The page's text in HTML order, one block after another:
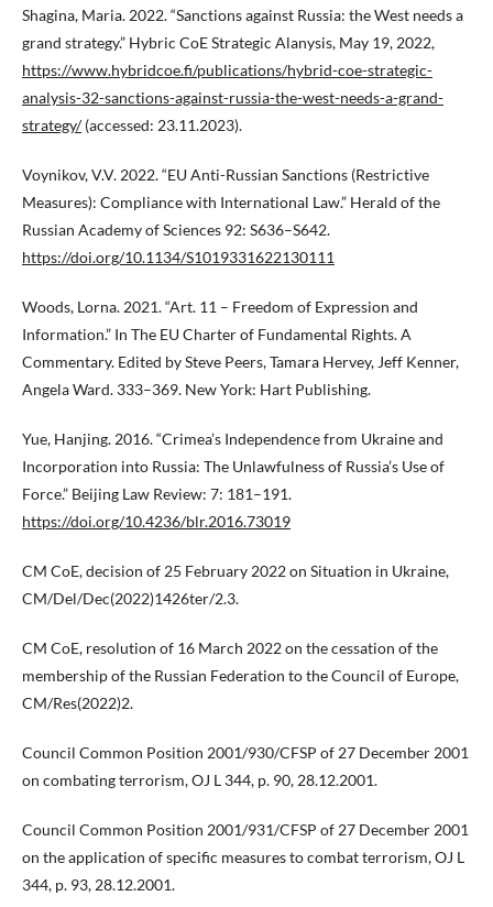
Shagina, Maria. 2022. “Sanctions against Russia: the West needs a
grand strategy.” Hybric CoE Strategic Alanysis, May 19, 2022,
https://www.hybridcoe.fi/publications/hybrid-coe-strategic-
analysis-32-sanctions-against-russia-the-west-needs-a-grand-
strategy/(accessed: 23.11.2023).
Voynikov, V.V. 2022. “EU Anti-Russian Sanctions (Restrictive
Measures): Compliance with International Law.” Herald of the
Russian Academy of Sciences 92: S636–S642.
https://doi.org/10.1134/S1019331622130111
Woods, Lorna. 2021. “Art. 11 – Freedom of Expression and
Information.” In The EU Charter of Fundamental Rights. A
Commentary. Edited by Steve Peers, Tamara Hervey, Jeff Kenner,
Angela Ward. 333–369. New York: Hart Publishing.
Yue, Hanjing. 2016. “Crimea’s Independence from Ukraine and
Incorporation into Russia: The Unlawfulness of Russia’s Use of
Force.” Beijing Law Review: 7: 181–191.
https://doi.org/10.4236/blr.2016.73019
CM CoE, decision of 25 February 2022 on Situation in Ukraine,
CM/Del/Dec(2022)1426ter/2.3.
CM CoE, resolution of 16 March 2022 on the cessation of the
membership of the Russian Federation to the Council of Europe,
CM/Res(2022)2.
Council Common Position 2001/930/CFSP of 27 December 2001
on combating terrorism, OJ L 344, p. 90, 28.12.2001.
Council Common Position 2001/931/CFSP of 27 December 2001
on the application of specific measures to combat terrorism, OJ L
344, p. 93, 28.12.2001.